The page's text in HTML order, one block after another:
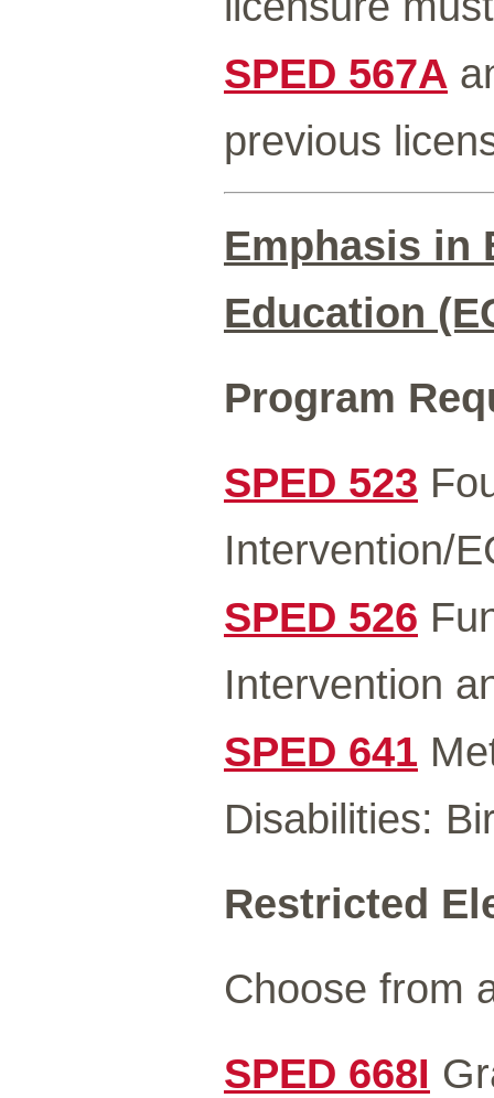
SPED 567A
previous
Emphasis in
Education
Program
SPED 523
Intervention/
SPED 526
Intervention
SPED 641
Disabilities:
Restricted
Choose from
SPED 668I